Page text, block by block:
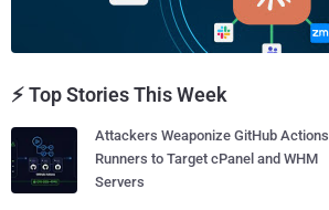
⚡ Top Stories This Week
Attackers Weaponize GitHub Actions
Runners to Target cPanel and WHM
Servers